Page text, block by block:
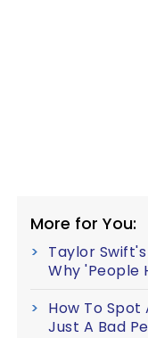
More for You:
Taylor
Why 'People
How To Spot
Just A Bad